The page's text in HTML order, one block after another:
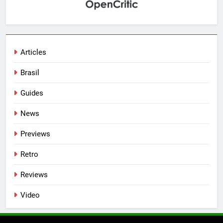
Articles
Brasil
Guides
News
Previews
Retro
Reviews
Video